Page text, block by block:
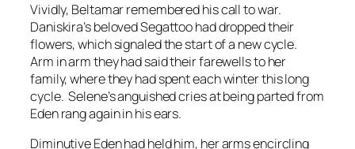
Vividly, Beltamar remembered his call to war.
Daniskira’s beloved Segattoo had dropped their
flowers, which signaled the start of a new cycle.
Arm in arm they had said their farewells to her
family, where they had spent each winter this long
cycle. Selene’s anguished cries at being parted from
Eden rang again in his ears.
Diminutive Eden had held him, her arms encircling